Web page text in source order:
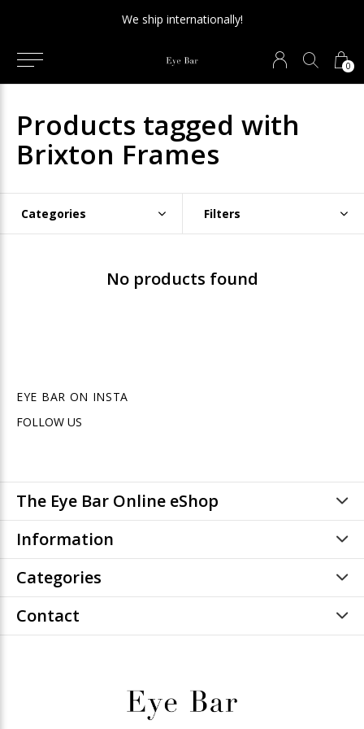
0
We ship internationally!
Products tagged with
Brixton Frames
Categories Filters
No products found
EYE BAR ON INSTA
FOLLOW US
The Eye Bar Online eShop
Information
Categories
Contact